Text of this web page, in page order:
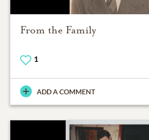
From the Family
1
ADD A COMMENT